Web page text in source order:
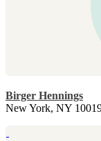
Birger Hennings
New York, NY